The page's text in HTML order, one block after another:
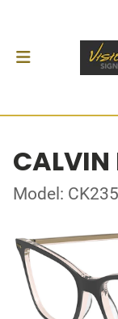
CALVIN
Model: